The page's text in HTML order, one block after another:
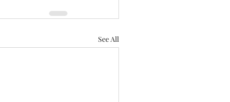
See All